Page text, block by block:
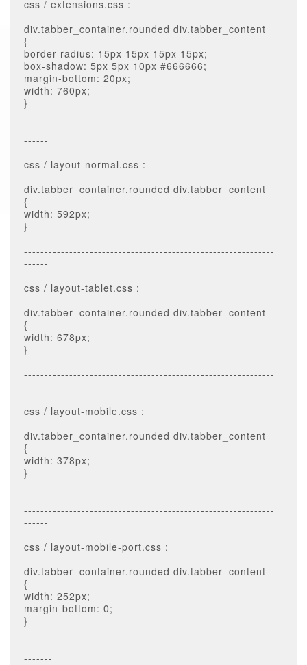
css / extensions.css :
div.tabber_container.rounded div.tabber_content
{
border-radius: 15px 15px 15px 15px;
box-shadow: 5px 5px 10px #666666;
margin-bottom: 20px;
width: 760px;
}
-------------------------------------------------------------
------
css / layout-normal.css :
div.tabber_container.rounded div.tabber_content
{
width: 592px;
}
-------------------------------------------------------------
------
css / layout-tablet.css :
div.tabber_container.rounded div.tabber_content
{
width: 678px;
}
-------------------------------------------------------------
------
css / layout-mobile.css :
div.tabber_container.rounded div.tabber_content
{
width: 378px;
}
-------------------------------------------------------------
------
css / layout-mobile-port.css :
div.tabber_container.rounded div.tabber_content
{
width: 252px;
margin-bottom: 0;
}
-------------------------------------------------------------
-------